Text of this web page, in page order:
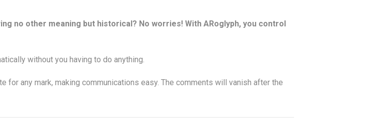
no other meaning but historical? No worries! With ARoglyph, you control
without you having to do anything.
for any mark, making communications easy. The comments will vanish after the